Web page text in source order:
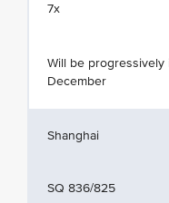
7x
Will be
December
Shanghai
SQ 836/825